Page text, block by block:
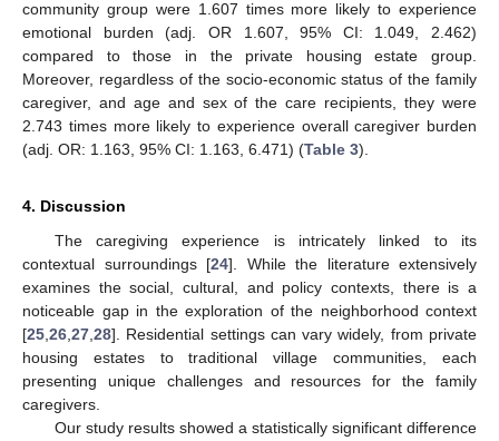
community group were 1.607 times more likely to experience
emotional burden (adj. OR 1.607, 95% CI: 1.049, 2.462)
compared to those in the private housing estate group.
Moreover, regardless of the socio-economic status of the family
caregiver, and age and sex of the care recipients, they were
2.743 times more likely to experience overall caregiver burden
(adj. OR: 1.163, 95% CI: 1.163, 6.471) (Table 3).
4. Discussion
The caregiving experience is intricately linked to its
contextual surroundings [24]. While the literature extensively
examines the social, cultural, and policy contexts, there is a
noticeable gap in the exploration of the neighborhood context
[25 26 27 28]. Residential settings can vary widely, from private
housing estates to traditional village communities, each
presenting unique challenges and resources for the family
caregivers.
Our study results showed a statistically significant difference